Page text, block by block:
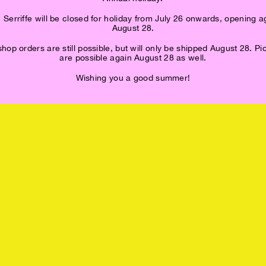
Serriffe will be closed for holiday from July 26 onwards, opening
August 28.
orders are still possible, but will only be shipped August 28.
are possible again August 28 as well.
Wishing you a good summer!